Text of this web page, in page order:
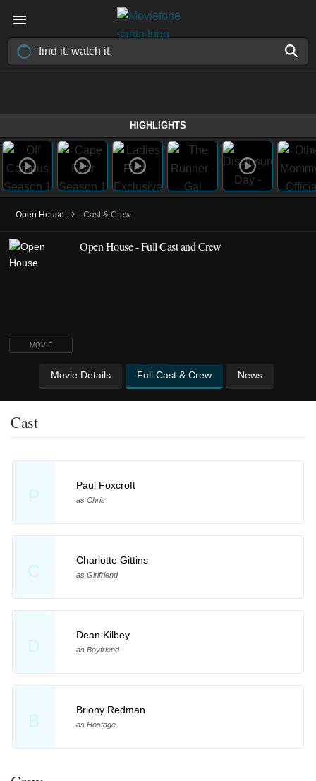
HIGHLIGHTS
Open House › Cast & Crew
MOVIE
Open House - Full Cast and Crew
Movie Details Full Cast & Crew News
Cast
P
Paul Foxcroft
as Chris
C
Charlotte Gittins
as Girlfriend
D
Dean Kilbey
as Boyfriend
B
Briony Redman
as Hostage